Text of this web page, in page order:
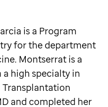
is a Program
for the department
Montserrat is a
high specialty in
and completed her